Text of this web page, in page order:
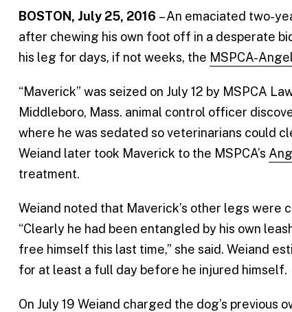
BOSTON, July 25, 2016 – An emaciated two-
after chewing his own foot off in a desperate
his leg for days, if not weeks, the MSPCA-
“Maverick” was seized on July 12 by MSPCA
Middleboro, Mass. animal control officer
where he was sedated so veterinarians could
Weiand later took Maverick to the MSPCA’s
treatment.
Weiand noted that Maverick’s other legs were
“Clearly he had been entangled by his own
free himself this last time,” she said. Weiand
for at least a full day before he injured himself.
On July 19 Weiand charged the dog’s previous